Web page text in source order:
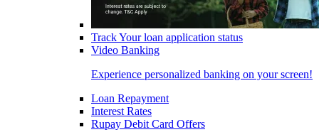
Track Your loan application status
Video Banking
Experience personalized banking on your screen!
Loan Repayment
Interest Rates
Rupay Debit Card Offers